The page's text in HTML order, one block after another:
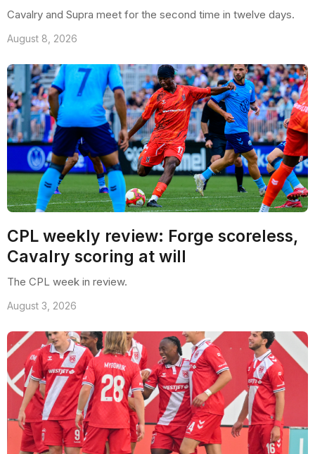
Cavalry and Supra meet for the second time in twelve days.
August 8, 2026
CPL weekly review: Forge scoreless,
Cavalry scoring at will
The CPL week in review.
August 3, 2026